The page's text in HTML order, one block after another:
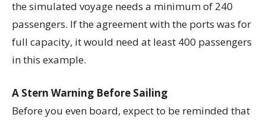
the simulated voyage needs a minimum of 240
passengers. If the agreement with the ports was for
full capacity, it would need at least 400 passengers
in this example.
A Stern Warning Before Sailing
Before you even board, expect to be reminded that